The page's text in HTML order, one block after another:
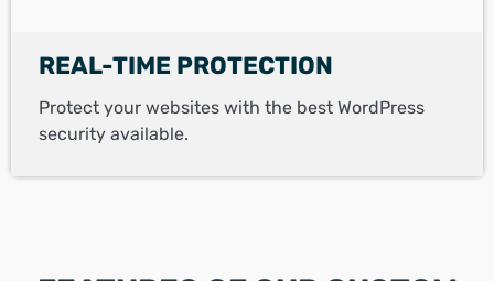
REAL-TIME PROTECTION
Protect your websites with the best WordPress
security available.